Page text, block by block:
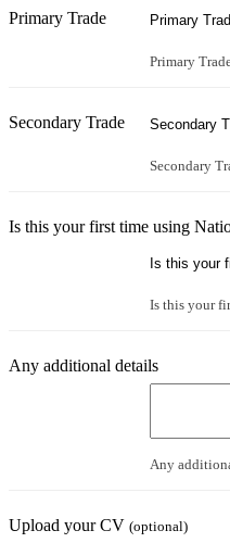
Primary Trade
Primary
Secondary Trade
Secondary
Is this your first time using
Is this your
Any additional details
Any
Upload your CV (optional)